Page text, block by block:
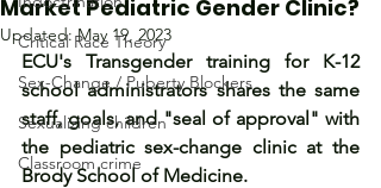
Critical Race Theory
Sex-Change / Puberty Blockers
Sexualizing children
Classroom crime
Market Pediatric Gender Clinic?
Updated:May 19, 2023
ECU's Transgender training for K-12
school administrators shares the same
staff, goals, and "seal of approval" with
the pediatric sex-change clinic at the
Brody School of Medicine.